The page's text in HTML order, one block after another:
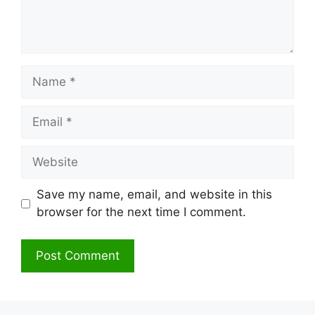
Name
Email
Website
Save my name, email, and website in this
browser for the next time I comment.